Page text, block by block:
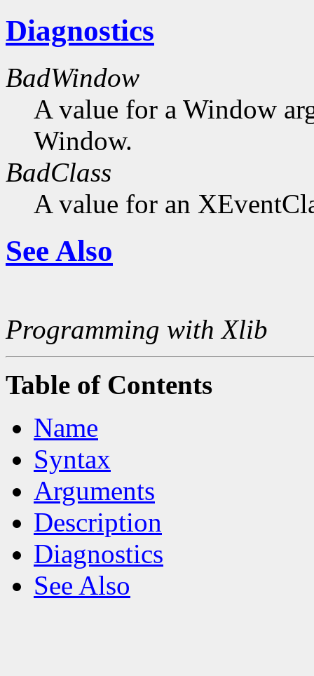
Diagnostics
BadWindow
A value for a Window
Window.
BadClass
A value for an
See Also
Programming with Xlib
Table of Contents
Name
Syntax
Arguments
Description
Diagnostics
See Also